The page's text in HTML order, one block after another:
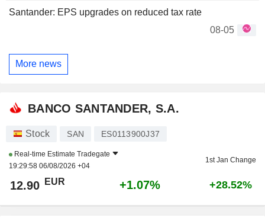
Santander: EPS upgrades on reduced tax rate
08-05
More news
BANCO SANTANDER, S.A.
Stock SAN ES0113900J37
Real-time Estimate Tradegate
19:29:58 06/08/2026 +04
1st Jan Change
12.90 EUR +1.07% +28.52%